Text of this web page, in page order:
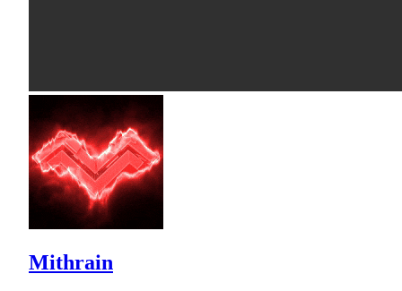
Mithrain